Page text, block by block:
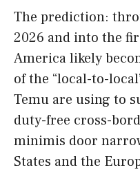
The prediction:
2026 and into the
America likely
of the “local-to-
Temu are using to
duty-free cross-
minimis door
States and the